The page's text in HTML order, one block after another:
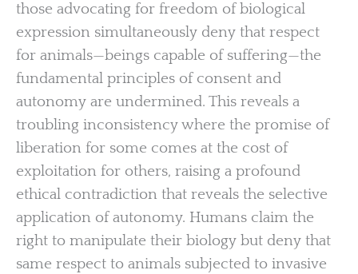
those advocating for freedom of biological
expression simultaneously deny that respect
for animals—beings capable of suffering—the
fundamental principles of consent and
autonomy are undermined. This reveals a
troubling inconsistency where the promise of
liberation for some comes at the cost of
exploitation for others, raising a profound
ethical contradiction that reveals the selective
application of autonomy. Humans claim the
right to manipulate their biology but deny that
same respect to animals subjected to invasive